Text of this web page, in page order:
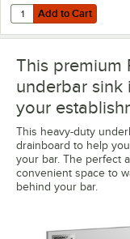
Add to Cart
Quantity for Noble 18
Add to Cart
This premium
underbar sink
your
This heavy-duty
drainboard to help
your bar. The perfect
convenient space to
behind your bar.